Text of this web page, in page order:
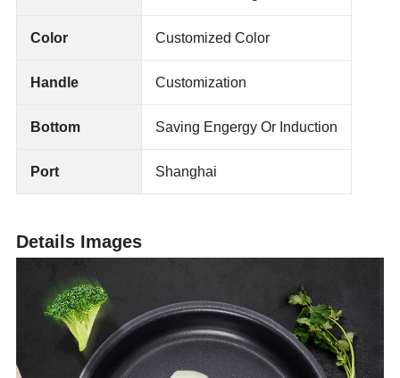
Color Customized Color
Handle Customization
Bottom Saving Engergy Or Induction
Port Shanghai
Details Images